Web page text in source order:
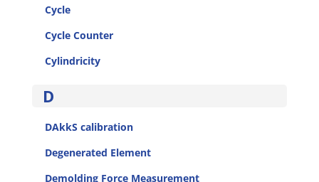
Cycle
Cycle Counter
Cylindricity
D
DAkkS calibration
Degenerated Element
Demolding Force Measurement